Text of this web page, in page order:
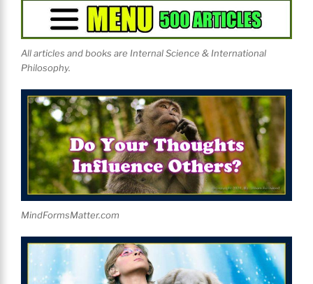
All articles and books are Internal Science & International
Philosophy.
MindFormsMatter.com